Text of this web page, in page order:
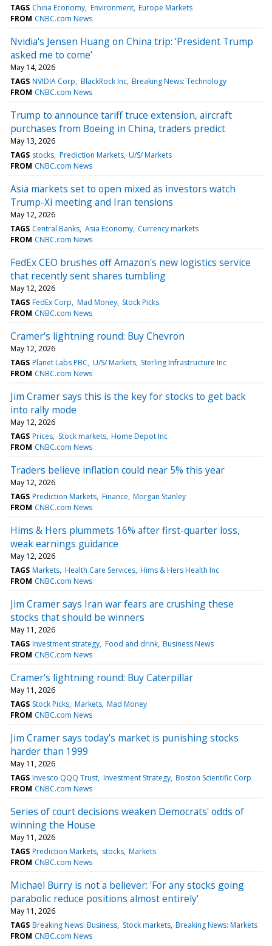
TAGS China Economy Environment Europe Markets
FROM CNBC.com News
Nvidia's Jensen Huang on China trip: ‘President Trump
asked me to come’
May 14, 2026
TAGS NVIDIA Corp BlackRock Inc Breaking News: Technology
FROM CNBC.com News
Trump to announce tariff truce extension, aircraft
purchases from Boeing in China, traders predict
May 13, 2026
TAGS stocks Prediction Markets U/S/ Markets
FROM CNBC.com News
Asia markets set to open mixed as investors watch
Trump-Xi meeting and Iran tensions
May 12, 2026
TAGS Central Banks Asia Economy Currency markets
FROM CNBC.com News
FedEx CEO brushes off Amazon's new logistics service
that recently sent shares tumbling
May 12, 2026
TAGS FedEx Corp Mad Money Stock Picks
FROM CNBC.com News
Cramer's lightning round: Buy Chevron
May 12, 2026
TAGS Planet Labs PBC U/S/ Markets Sterling Infrastructure Inc
FROM CNBC.com News
Jim Cramer says this is the key for stocks to get back
into rally mode
May 12, 2026
TAGS Prices Stock markets Home Depot Inc
FROM CNBC.com News
Traders believe inflation could near 5% this year
May 12, 2026
TAGS Prediction Markets Finance Morgan Stanley
FROM CNBC.com News
Hims & Hers plummets 16% after first-quarter loss,
weak earnings guidance
May 12, 2026
TAGS Markets Health Care Services Hims & Hers Health Inc
FROM CNBC.com News
Jim Cramer says Iran war fears are crushing these
stocks that should be winners
May 11, 2026
TAGS Investment strategy Food and drink Business News
FROM CNBC.com News
Cramer's lightning round: Buy Caterpillar
May 11, 2026
TAGS Stock Picks Markets Mad Money
FROM CNBC.com News
Jim Cramer says today’s market is punishing stocks
harder than 1999
May 11, 2026
TAGS Invesco QQQ Trust Investment Strategy Boston Scientific Corp
FROM CNBC.com News
Series of court decisions weaken Democrats' odds of
winning the House
May 11, 2026
TAGS Prediction Markets stocks Markets
FROM CNBC.com News
Michael Burry is not a believer: 'For any stocks going
parabolic reduce positions almost entirely'
May 11, 2026
TAGS Breaking News: Business Stock markets Breaking News: Markets
FROM CNBC.com News